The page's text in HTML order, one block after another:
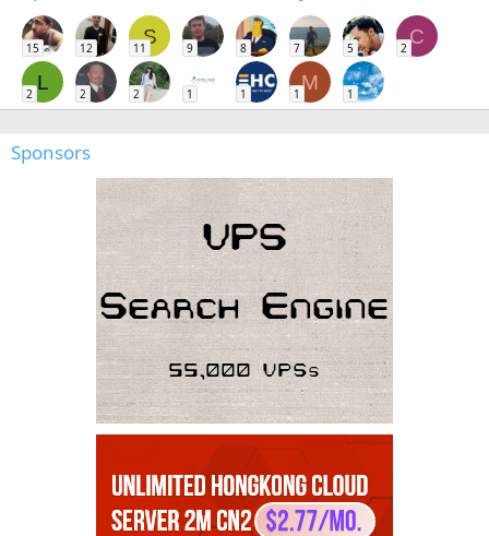
15 12
S
11 9 8 7 5
C
2
L
2 2 2 1 1
M
1 1
Sponsors